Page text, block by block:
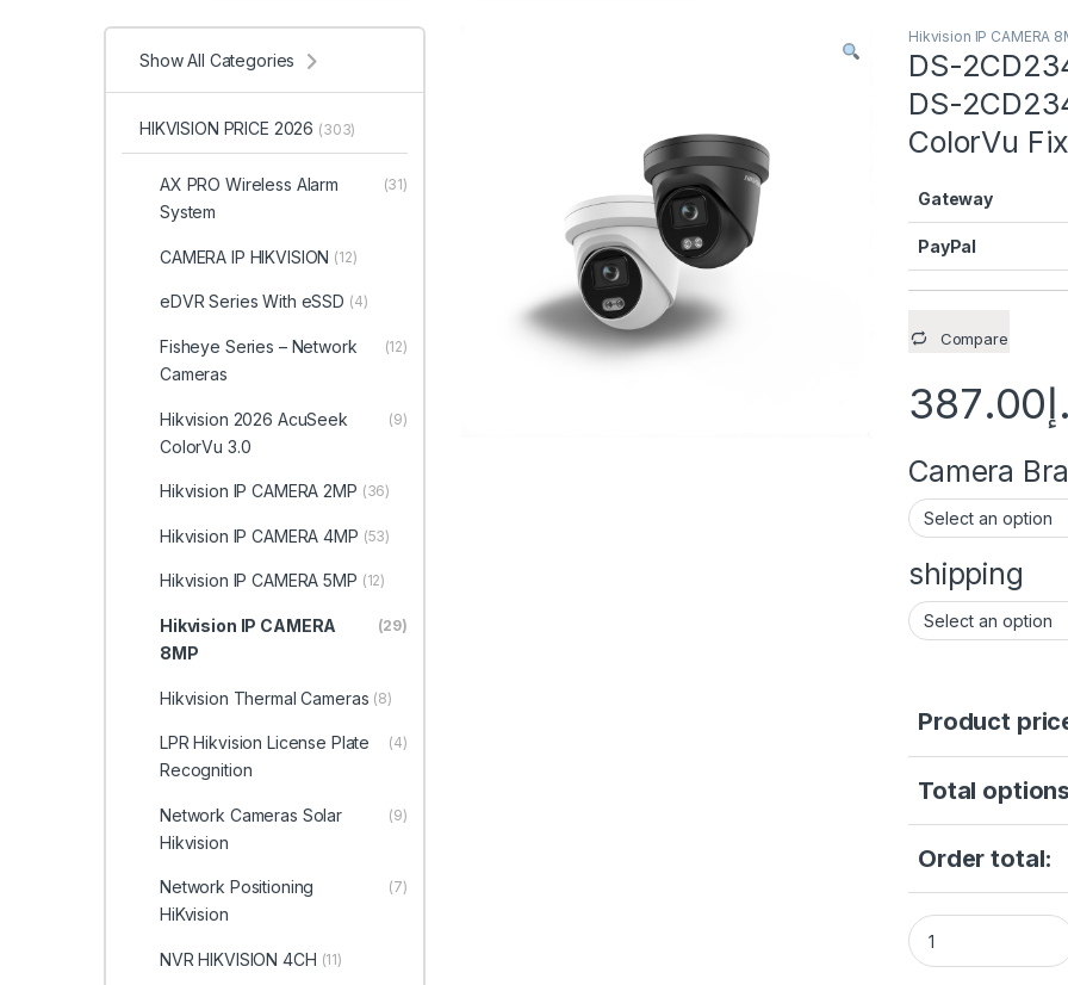
Hikvision IP CAMERA
DS-
DS-
ColorVu
Gateway
PayPal
Compare
387.00
Camera
shipping
Product
Total
Order total:
DS-2CD2347G2-
Show All Categories
HIKVISION PRICE 2026 (303)
AX PRO Wireless Alarm
System
(31)
CAMERA IP HIKVISION (12)
eDVR Series With eSSD (4)
Fisheye Series – Network
Cameras
(12)
Hikvision 2026 AcuSeek
ColorVu 3.0
(9)
Hikvision IP CAMERA 2MP (36)
Hikvision IP CAMERA 4MP (53)
Hikvision IP CAMERA 5MP (12)
Hikvision IP CAMERA
8MP
(29)
Hikvision Thermal Cameras (8)
LPR Hikvision License Plate
Recognition
(4)
Network Cameras Solar
Hikvision
(9)
Network Positioning
HiKvision
(7)
NVR HIKVISION 4CH (11)